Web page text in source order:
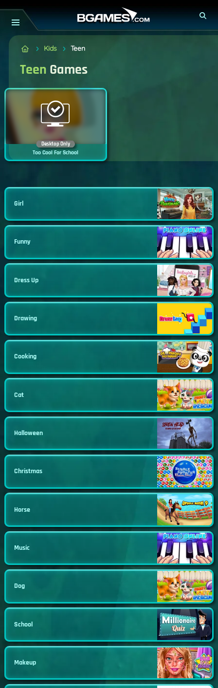
Kids Teen
Teen Games
Desktop Only
Too Cool For School
Girl
Funny
Dress Up
Drawing
Cooking
Cat
Halloween
Christmas
Horse
Music
Dog
School
Makeup